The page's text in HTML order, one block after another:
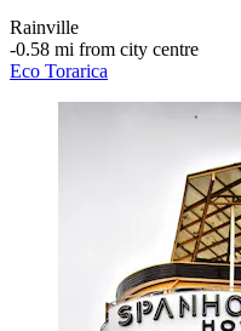
Rainville
‐0.58 mi from city centre
Eco Torarica